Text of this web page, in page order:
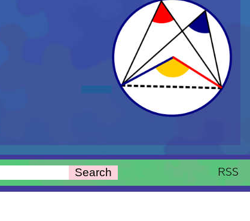
Search RSS